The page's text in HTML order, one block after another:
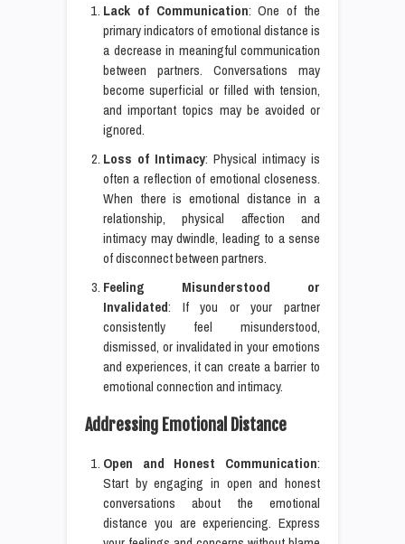
Lack of Communication: One of the
primary indicators of emotional distance is
a decrease in meaningful communication
between partners. Conversations may
become superficial or filled with tension,
and important topics may be avoided or
ignored.
Loss of Intimacy: Physical intimacy is
often a reflection of emotional closeness.
When there is emotional distance in a
relationship, physical affection and
intimacy may dwindle, leading to a sense
of disconnect between partners.
Feeling Misunderstood or
Invalidated: If you or your partner
consistently feel misunderstood,
dismissed, or invalidated in your emotions
and experiences, it can create a barrier to
emotional connection and intimacy.
Addressing Emotional Distance
Open and Honest Communication:
Start by engaging in open and honest
conversations about the emotional
distance you are experiencing. Express